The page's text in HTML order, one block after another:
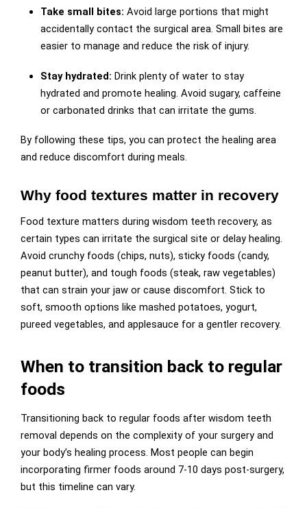
Take small bites:Avoid large portions that might
accidentally contact the surgical area. Small bites are
easier to manage and reduce the risk of injury.
Stay hydrated:Drink plenty of water to stay
hydrated and promote healing. Avoid sugary, caffeine
or carbonated drinks that can irritate the gums.
By following these tips, you can protect the healing area
and reduce discomfort during meals.
Why food textures matter in recovery
Food texture matters during wisdom teeth recovery, as
certain types can irritate the surgical site or delay healing.
Avoid crunchy foods (chips, nuts), sticky foods (candy,
peanut butter), and tough foods (steak, raw vegetables)
that can strain your jaw or cause discomfort. Stick to
soft, smooth options like mashed potatoes, yogurt,
pureed vegetables, and applesauce for a gentler recovery.
When to transition back to regular
foods
Transitioning back to regular foods after wisdom teeth
removal depends on the complexity of your surgery and
your body’s healing process. Most people can begin
incorporating firmer foods around 7-10 days post-surgery,
but this timeline can vary.